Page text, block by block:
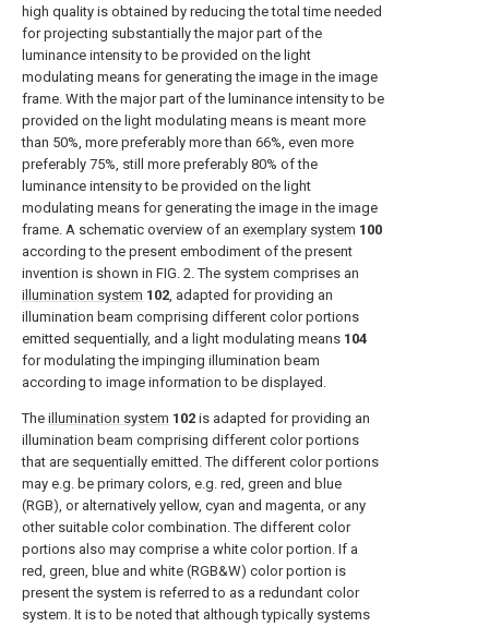
high quality is obtained by reducing the total time needed
for projecting substantially the major part of the
luminance intensity to be provided on the light
modulating means for generating the image in the image
frame. With the major part of the luminance intensity to be
provided on the light modulating means is meant more
than 50%, more preferably more than 66%, even more
preferably 75%, still more preferably 80% of the
luminance intensity to be provided on the light
modulating means for generating the image in the image
frame. A schematic overview of an exemplary system 100
according to the present embodiment of the present
invention is shown in FIG. 2. The system comprises an
illumination system 102, adapted for providing an
illumination beam comprising different color portions
emitted sequentially, and a light modulating means 104
for modulating the impinging illumination beam
according to image information to be displayed.
The illumination system 102 is adapted for providing an
illumination beam comprising different color portions
that are sequentially emitted. The different color portions
may e.g. be primary colors, e.g. red, green and blue
(RGB), or alternatively yellow, cyan and magenta, or any
other suitable color combination. The different color
portions also may comprise a white color portion. If a
red, green, blue and white (RGB&W) color portion is
present the system is referred to as a redundant color
system. It is to be noted that although typically systems